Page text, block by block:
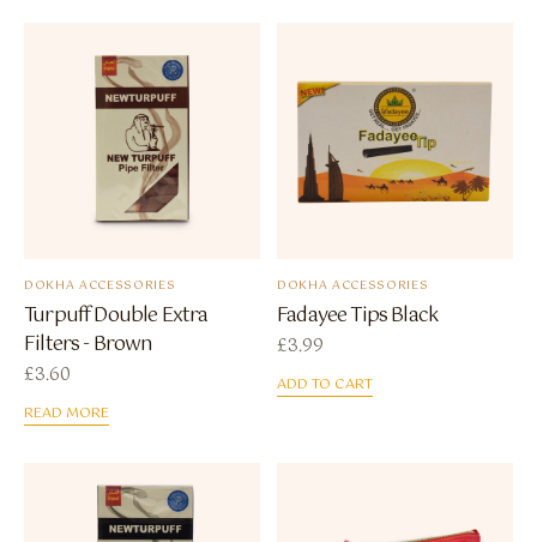
DOKHA ACCESSORIES
Turpuff Double Extra
Filters - Brown
£3.60
READ MORE
DOKHA ACCESSORIES
Fadayee Tips Black
£3.99
ADD TO CART